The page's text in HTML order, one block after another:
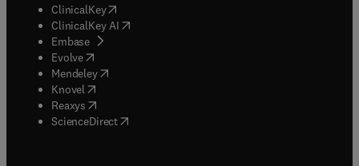
ClinicalKey(opens in new tab/window
ClinicalKey AI opens in new tab/window
Embase( opens in new tab/window
Evolve(opens in new tab/window
Mendeley( opens in new tab/window
Knovel (opens in new tab/window
Reaxys (opens in new tab/window
ScienceDirect(opens in new tab/window